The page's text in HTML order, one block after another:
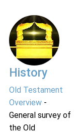
History
Old Testament
Overview-
General survey of
the Old